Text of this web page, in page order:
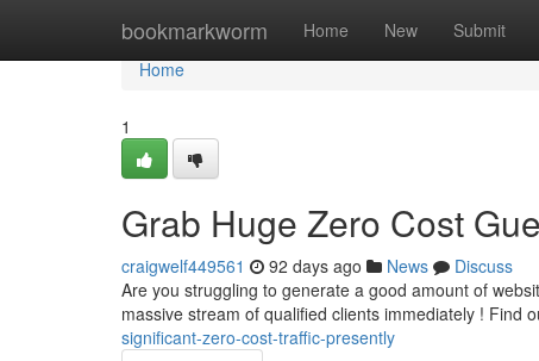
bookmarkworm Home New Submit
Home
Home
1
Grab Huge Zero Cost
craigwelf449561 92 days ago News
Discuss
Are you struggling to generate a good amount of
massive stream of qualified clients immediately ! Find
significant-zero-cost-traffic-presently